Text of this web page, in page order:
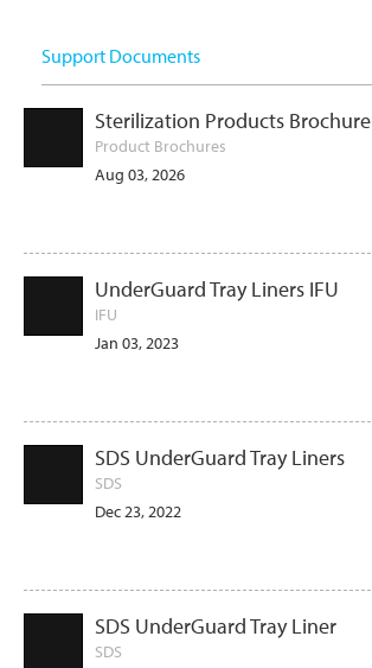
Support Documents
Sterilization Products Brochure
Product Brochures
Aug 03, 2026
UnderGuard Tray Liners IFU
IFU
Jan 03, 2023
SDS UnderGuard Tray Liners
SDS
Dec 23, 2022
SDS UnderGuard Tray Liner
SDS